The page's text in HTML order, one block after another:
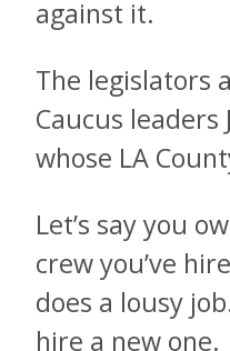
against it.
The legislators
Caucus leaders
whose LA
Let’s say you
crew you’ve
does a lousy
hire a new one.